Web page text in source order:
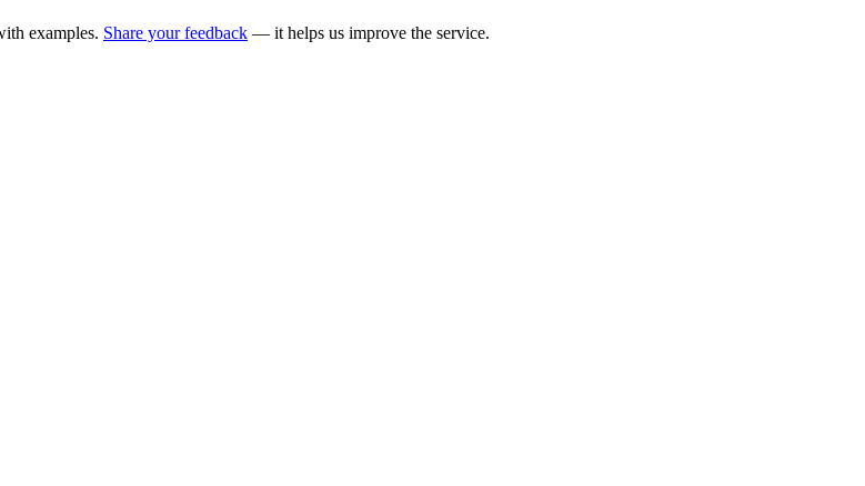
examples. Share your feedback — it helps us improve the service.